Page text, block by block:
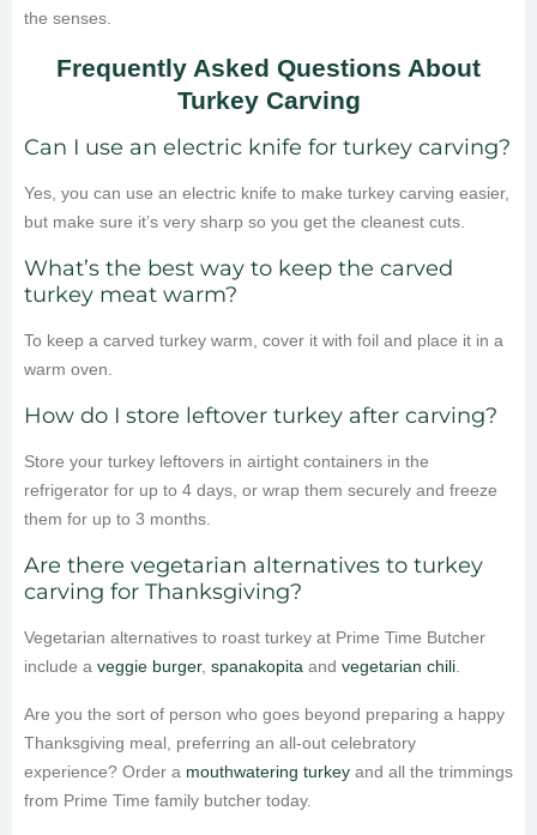
the senses.
Frequently Asked Questions About
Turkey Carving
Can I use an electric knife for turkey carving?
Yes, you can use an electric knife to make turkey carving easier,
but make sure it’s very sharp so you get the cleanest cuts.
What’s the best way to keep the carved
turkey meat warm?
To keep a carved turkey warm, cover it with foil and place it in a
warm oven.
How do I store leftover turkey after carving?
Store your turkey leftovers in airtight containers in the
refrigerator for up to 4 days, or wrap them securely and freeze
them for up to 3 months.
Are there vegetarian alternatives to turkey
carving for Thanksgiving?
Vegetarian alternatives to roast turkey at Prime Time Butcher
include a veggie burger, spanakopita and vegetarian chili
Are you the sort of person who goes beyond preparing a happy
Thanksgiving meal, preferring an all-out celebratory
experience? Order a mouthwatering turkey and all the trimmings
from Prime Time family butcher today.